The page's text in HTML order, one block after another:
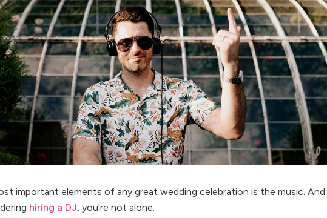
important elements of any great wedding celebration is the music. And
hiring a DJ , you're not alone.